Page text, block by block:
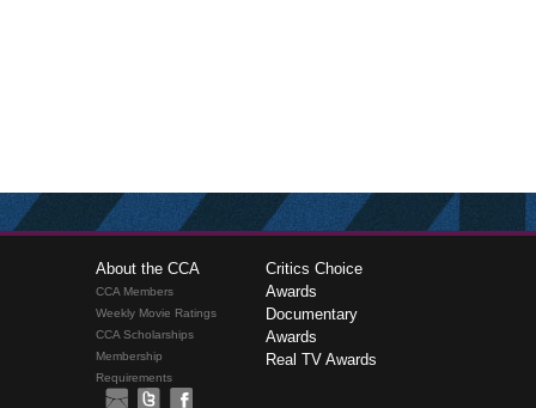
About the CCA
CCA Members
Weekly Movie Ratings
CCA Scholarships
Membership
Requirements
Critics Choice
Awards
Documentary
Awards
Real TV Awards